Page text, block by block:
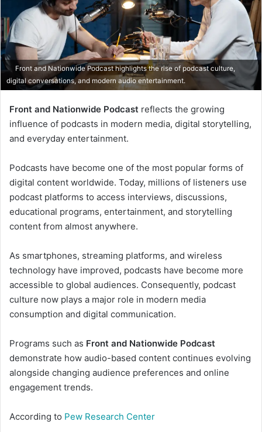
Front and Nationwide Podcast highlights the rise of podcast culture,
digital conversations, and modern audio entertainment.
Front and Nationwide Podcast reflects the growing
influence of podcasts in modern media, digital storytelling,
and everyday entertainment.
Podcasts have become one of the most popular forms of
digital content worldwide. Today, millions of listeners use
podcast platforms to access interviews, discussions,
educational programs, entertainment, and storytelling
content from almost anywhere.
As smartphones, streaming platforms, and wireless
technology have improved, podcasts have become more
accessible to global audiences. Consequently, podcast
culture now plays a major role in modern media
consumption and digital communication.
Programs such as Front and Nationwide Podcast
demonstrate how audio-based content continues evolving
alongside changing audience preferences and online
engagement trends.
According to Pew Research Center